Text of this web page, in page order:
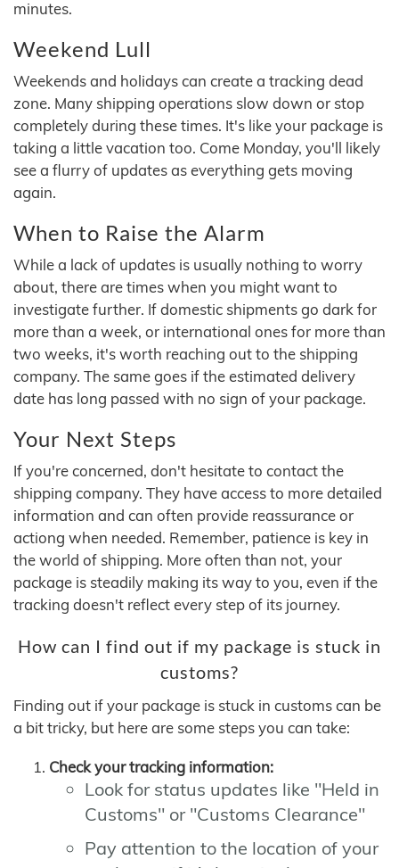
minutes.
Weekend Lull
Weekends and holidays can create a tracking dead
zone. Many shipping operations slow down or stop
completely during these times. It's like your package is
taking a little vacation too. Come Monday, you'll likely
see a flurry of updates as everything gets moving
again.
When to Raise the Alarm
While a lack of updates is usually nothing to worry
about, there are times when you might want to
investigate further. If domestic shipments go dark for
more than a week, or international ones for more than
two weeks, it's worth reaching out to the shipping
company. The same goes if the estimated delivery
date has long passed with no sign of your package.
Your Next Steps
If you're concerned, don't hesitate to contact the
shipping company. They have access to more detailed
information and can often provide reassurance or
actiong when needed. Remember, patience is key in
the world of shipping. More often than not, your
package is steadily making its way to you, even if the
tracking doesn't reflect every step of its journey.
How can I find out if my package is stuck in
customs?
Finding out if your package is stuck in customs can be
a bit tricky, but here are some steps you can take:
Check your tracking information:
Look for status updates like "Held in
Customs" or "Customs Clearance"
Pay attention to the location of your